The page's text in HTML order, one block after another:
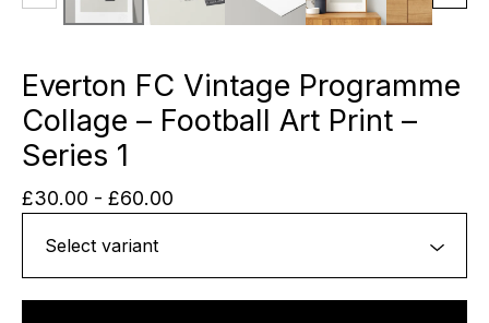
Everton FC Vintage Programme
Collage – Football Art Print –
Series 1
£30.00 - £60.00